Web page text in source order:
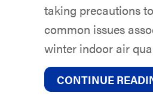
taking precautions
common issues
winter indoor air
CONTINUE